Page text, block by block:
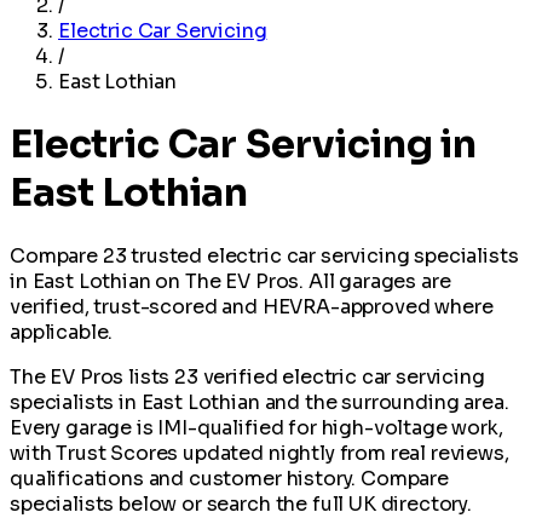
/
Electric Car Servicing
/
East Lothian
Electric Car Servicing in
East Lothian
Compare 23 trusted electric car servicing specialists
in East Lothian on The EV Pros. All garages are
verified, trust-scored and HEVRA-approved where
applicable.
The EV Pros lists 23 verified electric car servicing
specialists in East Lothian and the surrounding area.
Every garage is IMI-qualified for high-voltage work,
with Trust Scores updated nightly from real reviews,
qualifications and customer history. Compare
specialists below or search the full UK directory.